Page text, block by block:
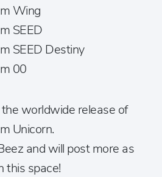
Wing
SEED
SEED Destiny
00
worldwide release of
Unicorn.
and will post more as
this space!